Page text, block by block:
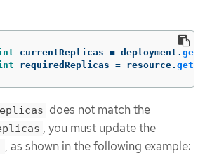
currentReplicas = deployment .
requiredReplicas = resource.
does not match the
, you must update the
, as shown in the following example: